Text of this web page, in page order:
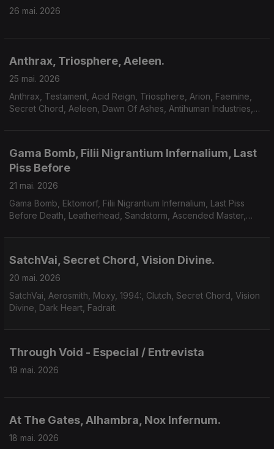
26 mai. 2026
Anthrax, Triosphere, Aeleen.
25 mai. 2026
Anthrax, Testament, Acid Reign, Triosphere, Arion, Faemine,
Secret Chord, Aeleen, Dawn Of Ashes, Antihuman Industries,
Gama Bomb, Filii Nigrantium Infernalium, Last
Piss Before
21 mai. 2026
Gama Bomb, Ektomorf, Filii Nigrantium Infernalium, Last Piss
Before Death, Leatherhead, Sandstorm, Ascended Master,
SatchVai, Secret Chord, Vision Divine.
20 mai. 2026
SatchVai, Aerosmith, Moxy, 1994:, Clutch, Secret Chord, Vision
Divine, Dark Heart, Fadrait.
Through Void - Especial / Entrevista
19 mai. 2026
At The Gates, Alhambra, Nox Infernum.
18 mai. 2026